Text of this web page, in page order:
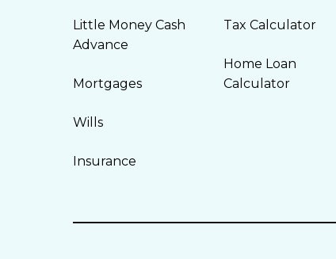
Little Money Cash
Advance
Mortgages
Wills
Insurance
Tax Calculator
Home Loan
Calculator